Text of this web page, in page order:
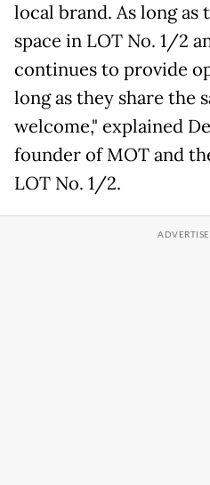
local brand. As long as
space in LOT No. 1/2
continues to provide
long as they share the
welcome," explained
founder of MOT and
LOT No. 1/2.